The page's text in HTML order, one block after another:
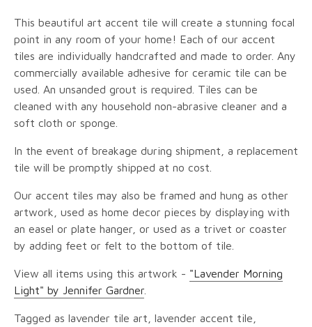
This beautiful art accent tile will create a stunning focal
point in any room of your home! Each of our accent
tiles are individually handcrafted and made to order. Any
commercially available adhesive for ceramic tile can be
used. An unsanded grout is required. Tiles can be
cleaned with any household non-abrasive cleaner and a
soft cloth or sponge.
In the event of breakage during shipment, a replacement
tile will be promptly shipped at no cost.
Our accent tiles may also be framed and hung as other
artwork, used as home decor pieces by displaying with
an easel or plate hanger, or used as a trivet or coaster
by adding feet or felt to the bottom of tile.
View all items using this artwork - "Lavender Morning
Light" by Jennifer Gardner
Tagged as lavender tile art, lavender accent tile,